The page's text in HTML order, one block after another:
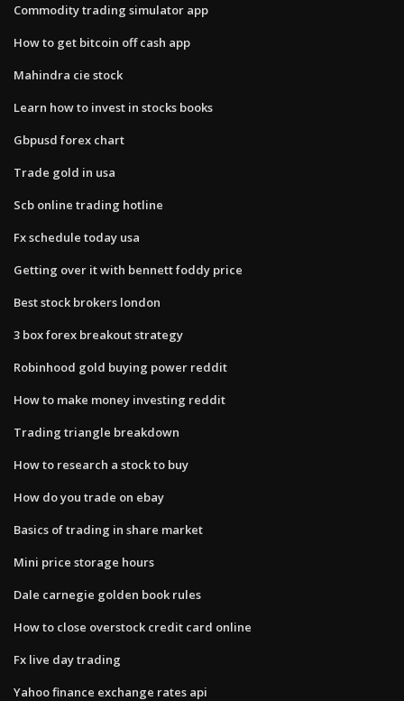
Commodity trading simulator app
How to get bitcoin off cash app
Mahindra cie stock
Learn how to invest in stocks books
Gbpusd forex chart
Trade gold in usa
Scb online trading hotline
Fx schedule today usa
Getting over it with bennett foddy price
Best stock brokers london
3 box forex breakout strategy
Robinhood gold buying power reddit
How to make money investing reddit
Trading triangle breakdown
How to research a stock to buy
How do you trade on ebay
Basics of trading in share market
Mini price storage hours
Dale carnegie golden book rules
How to close overstock credit card online
Fx live day trading
Yahoo finance exchange rates api